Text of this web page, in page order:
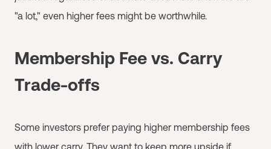
"a lot," even higher fees might be worthwhile.
Membership Fee vs. Carry
Trade-offs
Some investors prefer paying higher membership fees
with lower carry. They want to keep more upside if